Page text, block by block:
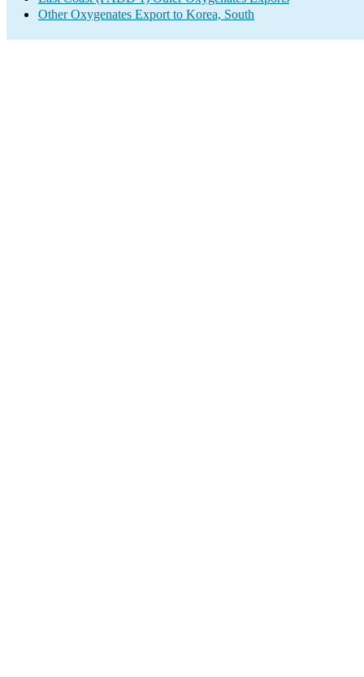
Other Oxygenates Export to Korea, South